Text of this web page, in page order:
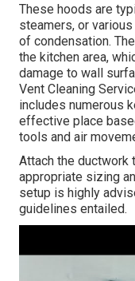
These hoods are
steamers, or
of condensation.
the kitchen area,
damage to wall
Vent Cleaning
includes numerous
effective place
tools and air
Attach the ductwork
appropriate sizing
setup is highly
guidelines entailed.